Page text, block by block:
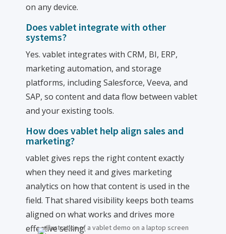
on any device.
Does vablet integrate with other
systems?
Yes. vablet integrates with CRM, BI, ERP,
marketing automation, and storage
platforms, including Salesforce, Veeva, and
SAP, so content and data flow between vablet
and your existing tools.
How does vablet help align sales and
marketing?
vablet gives reps the right content exactly
when they need it and gives marketing
analytics on how that content is used in the
field. That shared visibility keeps both teams
aligned on what works and drives more
effective selling.